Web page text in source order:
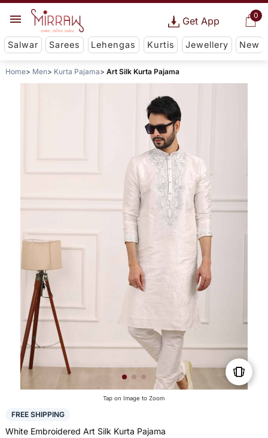
0
Get App
Salwar Sarees Lehengas Kurtis Jewellery New
Home Men Kurta Pajama Art Silk Kurta Pajama
Tap on Image to Zoom
FREE SHIPPING
White Embroidered Art Silk Kurta Pajama